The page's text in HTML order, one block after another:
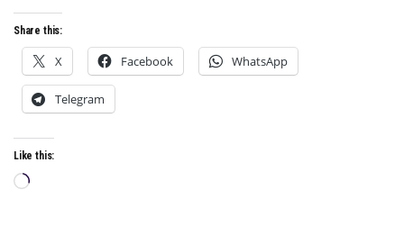
Share this:
X Facebook WhatsApp
Telegram
Like this:
Loading…